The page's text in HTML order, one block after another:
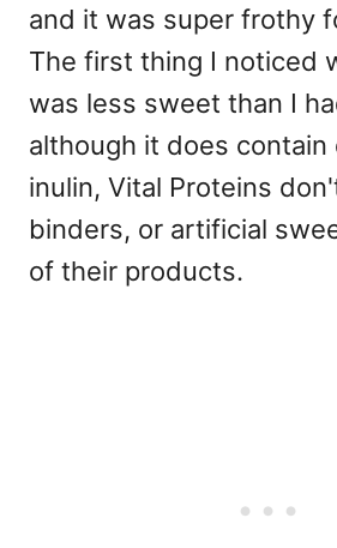
and it was super frothy
The first thing I noticed
was less sweet than I
although it does contain
inulin, Vital Proteins
binders, or artificial
of their products.